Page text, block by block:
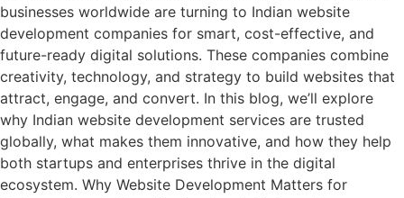
businesses worldwide are turning to Indian website
development companies for smart, cost-effective, and
future-ready digital solutions. These companies combine
creativity, technology, and strategy to build websites that
attract, engage, and convert. In this blog, we’ll explore
why Indian website development services are trusted
globally, what makes them innovative, and how they help
both startups and enterprises thrive in the digital
ecosystem. Why Website Development Matters for